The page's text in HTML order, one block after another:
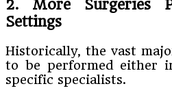
2. More Surgeries
Settings
Historically, the vast
to be performed either
specific specialists.